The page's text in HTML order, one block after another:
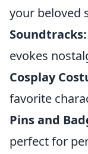
your beloved
Soundtracks:
evokes
Cosplay
favorite
Pins and
perfect for